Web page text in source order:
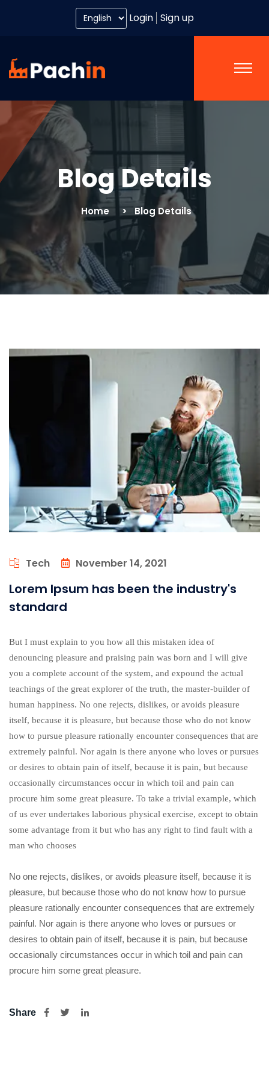
Login Sign up
Blog Details
Home Blog Details
Tech November 14, 2021
Lorem Ipsum has been the industry's
standard
But I must explain to you how all this mistaken idea of
denouncing pleasure and praising pain was born and I will give
you a complete account of the system, and expound the actual
teachings of the great explorer of the truth, the master-builder of
human happiness. No one rejects, dislikes, or avoids pleasure
itself, because it is pleasure, but because those who do not know
how to pursue pleasure rationally encounter consequences that are
extremely painful. Nor again is there anyone who loves or pursues
or desires to obtain pain of itself, because it is pain, but because
occasionally circumstances occur in which toil and pain can
procure him some great pleasure. To take a trivial example, which
of us ever undertakes laborious physical exercise, except to obtain
some advantage from it but who has any right to find fault with a
man who chooses
No one rejects, dislikes, or avoids pleasure itself, because it is
pleasure, but because those who do not know how to pursue
pleasure rationally encounter consequences that are extremely
painful. Nor again is there anyone who loves or pursues or
desires to obtain pain of itself, because it is pain, but because
occasionally circumstances occur in which toil and pain can
procure him some great pleasure.
Share